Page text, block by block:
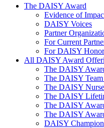
The Daisy Award
The DAISY Award
Evidence of
DAISY Voices
Partner
For Current
For DAISY
All DAISY Award
The DAISY
The DAISY
The DAISY
The DAISY
The DAISY
The DAISY
DAISY Champion